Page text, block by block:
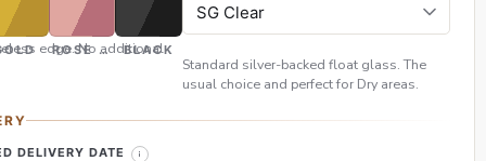
ROSE GOLDBLACK
edge. No additional
Standard silver-backed float glass. The
usual choice and perfect for Dry areas.
DELIVERY DATE